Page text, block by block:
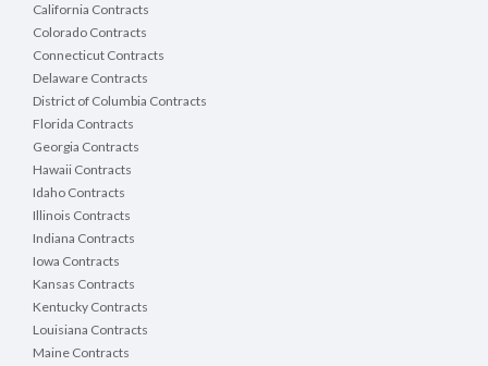
California Contracts
Colorado Contracts
Connecticut Contracts
Delaware Contracts
District of Columbia Contracts
Florida Contracts
Georgia Contracts
Hawaii Contracts
Idaho Contracts
Illinois Contracts
Indiana Contracts
Iowa Contracts
Kansas Contracts
Kentucky Contracts
Louisiana Contracts
Maine Contracts